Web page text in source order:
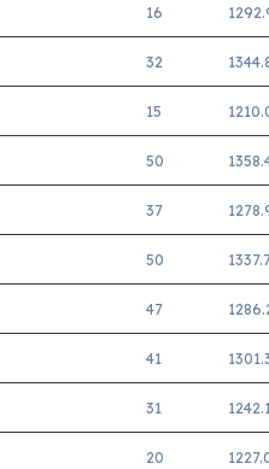
16
32
15
50
37
50
47
41
31
20